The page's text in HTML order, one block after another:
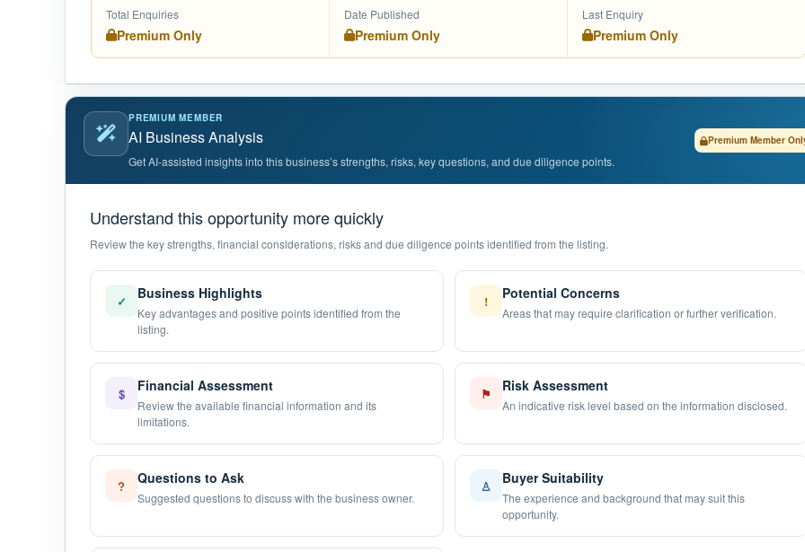
Total Enquiries
Premium Only
Date Published
Premium Only
Last Enquiry
Premium Only
PREMIUM MEMBER
AI Business Analysis
Get AI-assisted insights into this business’s strengths, risks, key questions, and due diligence points.
Premium Member
Understand this opportunity more quickly
Review the key strengths, financial considerations, risks and due diligence points identified from the listing.
✓ Business Highlights
Key advantages and positive points identified from the
listing.
! Potential Concerns
Areas that may require clarification or further verification.
$ Financial Assessment
Review the available financial information and its
limitations.
⚑ Risk Assessment
An indicative risk level based on the information disclosed.
? Questions to Ask
Suggested questions to discuss with the business owner.
♙ Buyer Suitability
The experience and background that may suit this
opportunity.